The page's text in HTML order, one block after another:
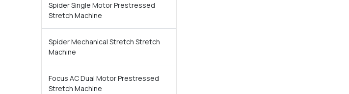
Spider Single Motor Prestressed
Stretch Machine
Spider Mechanical Stretch Stretch
Machine
Focus AC Dual Motor Prestressed
Stretch Machine